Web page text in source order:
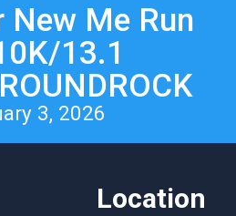
New Me Run
13.1
3, 2026
Location